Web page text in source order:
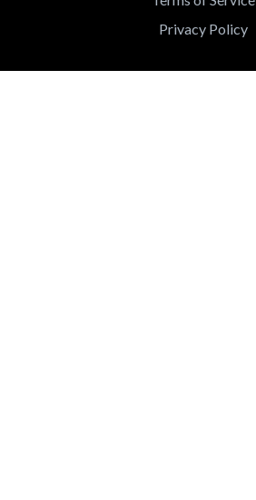
Privacy Policy